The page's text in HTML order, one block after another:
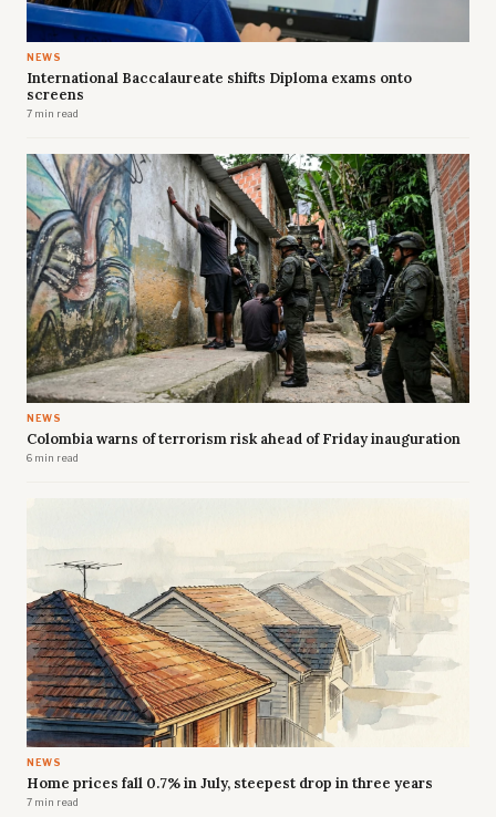
NEWS
International Baccalaureate shifts Diploma exams onto
screens
7 min read
NEWS
Colombia warns of terrorism risk ahead of Friday inauguration
6 min read
NEWS
Home prices fall 0.7% in July, steepest drop in three years
7 min read